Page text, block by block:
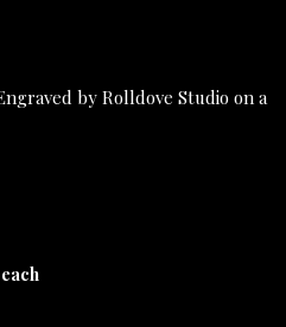
by Rolldove Studio on a
each